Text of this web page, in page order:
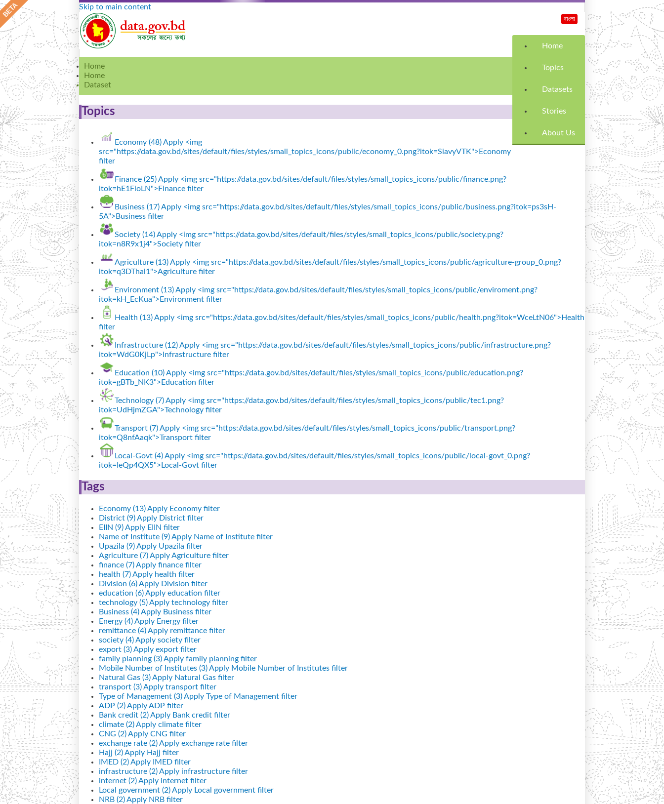
Skip to main content
Home
Topics
Datasets
Stories
About Us
বাংলা
Home
Home
Dataset
Topics
Economy (48)Apply <img
src="https://data.gov.bd/sites/default/files/styles/small_topics_icons/public/economy_0.png?itok=SiavyVTK">Economy
filter
Finance (25)Apply <img src="https://data.gov.bd/sites/default/files/styles/small_topics_icons/public/finance.png?
itok=hE1FioLN">Finance filter
Business (17)Apply <img src="https://data.gov.bd/sites/default/files/styles/small_topics_icons/public/business.png?itok=ps3sH-
5A">Business filter
Society (14)Apply <img src="https://data.gov.bd/sites/default/files/styles/small_topics_icons/public/society.png?
itok=n8R9x1j4">Society filter
Agriculture (13)Apply <img src="https://data.gov.bd/sites/default/files/styles/small_topics_icons/public/agriculture-group_0.png?
itok=q3DThal1">Agriculture filter
Environment (13)Apply <img src="https://data.gov.bd/sites/default/files/styles/small_topics_icons/public/enviroment.png?
itok=kH_EcKua">Environment filter
Health (13)Apply <img src="https://data.gov.bd/sites/default/files/styles/small_topics_icons/public/health.png?itok=WceLtN06">Health
filter
Infrastructure (12)Apply <img src="https://data.gov.bd/sites/default/files/styles/small_topics_icons/public/infrastructure.png?
itok=WdG0KjLp">Infrastructure filter
Education (10)Apply <img src="https://data.gov.bd/sites/default/files/styles/small_topics_icons/public/education.png?
itok=gBTb_NK3">Education filter
Technology (7)Apply <img src="https://data.gov.bd/sites/default/files/styles/small_topics_icons/public/tec1.png?
itok=UdHjmZGA">Technology filter
Transport (7)Apply <img src="https://data.gov.bd/sites/default/files/styles/small_topics_icons/public/transport.png?
itok=Q8nfAaqk">Transport filter
Local-Govt (4)Apply <img src="https://data.gov.bd/sites/default/files/styles/small_topics_icons/public/local-govt_0.png?
itok=IeQp4QX5">Local-Govt filter
Tags
Economy (13)Apply Economy filter
District (9)Apply District filter
EIIN (9)Apply EIIN filter
Name of Institute (9)Apply Name of Institute filter
Upazila (9)Apply Upazila filter
Agriculture (7)Apply Agriculture filter
finance (7)Apply finance filter
health (7)Apply health filter
Division (6)Apply Division filter
education (6)Apply education filter
technology (5)Apply technology filter
Business (4)Apply Business filter
Energy (4)Apply Energy filter
remittance (4)Apply remittance filter
society (4)Apply society filter
export (3)Apply export filter
family planning (3)Apply family planning filter
Mobile Number of Institutes (3)Apply Mobile Number of Institutes filter
Natural Gas (3)Apply Natural Gas filter
transport (3)Apply transport filter
Type of Management (3)Apply Type of Management filter
ADP (2)Apply ADP filter
Bank credit (2)Apply Bank credit filter
climate (2)Apply climate filter
CNG (2)Apply CNG filter
exchange rate (2)Apply exchange rate filter
Hajj (2)Apply Hajj filter
IMED (2)Apply IMED filter
infrastructure (2)Apply infrastructure filter
internet (2)Apply internet filter
Local government (2)Apply Local government filter
NRB (2)Apply NRB filter